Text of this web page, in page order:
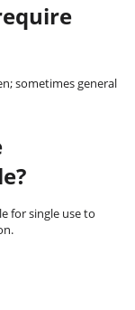
sometimes general
for single use to